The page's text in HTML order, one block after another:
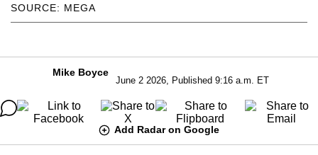
SOURCE: MEGA
Mike Boyce
June 2 2026, Published 9:16 a.m. ET
Add Radar on Google